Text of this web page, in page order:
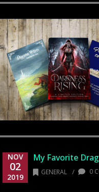
NOV
02
2019
My Favorite
GENERAL / 0